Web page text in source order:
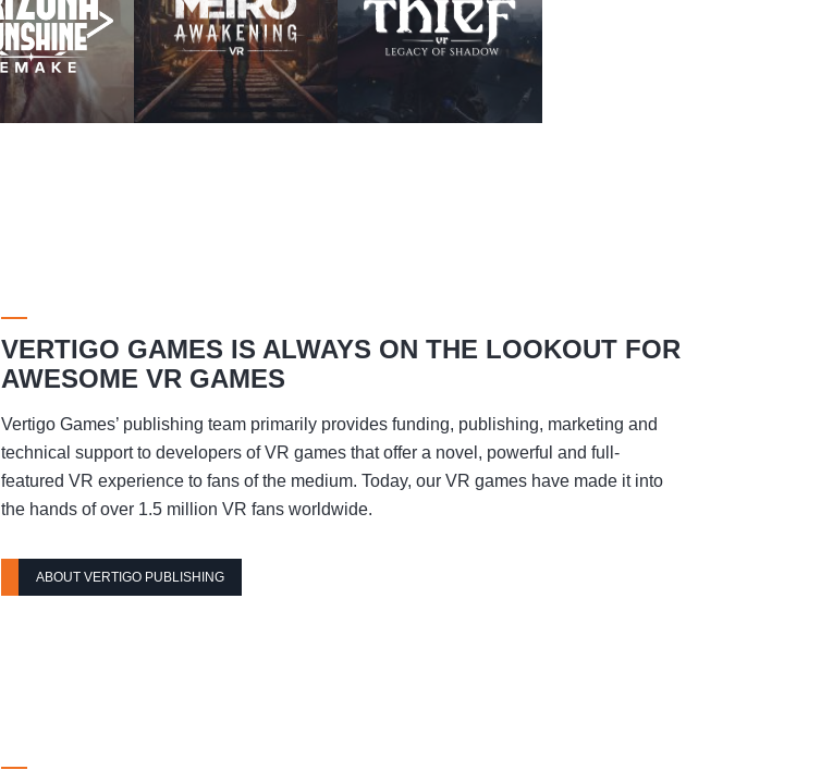
VERTIGO GAMES IS ALWAYS ON THE LOOKOUT FOR
AWESOME VR GAMES
Vertigo Games’ publishing team primarily provides funding, publishing, marketing and
technical support to developers of VR games that offer a novel, powerful and full-
featured VR experience to fans of the medium. Today, our VR games have made it into
the hands of over 1.5 million VR fans worldwide.
ABOUT VERTIGO PUBLISHING